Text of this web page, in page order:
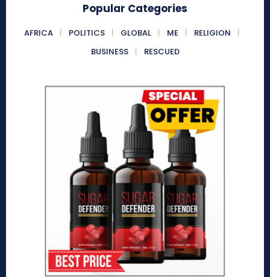
Popular Categories
AFRICA POLITICS GLOBAL ME
RELIGION
BUSINESS
RESCUED